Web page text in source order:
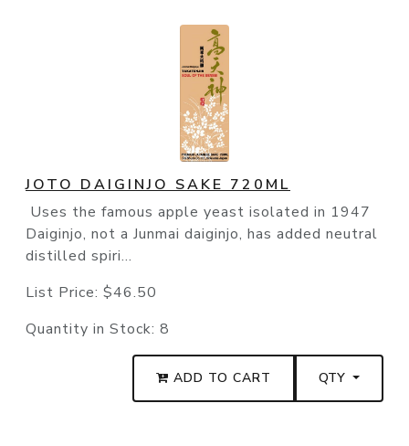
JOTO DAIGINJO SAKE 720ML
Uses the famous apple yeast isolated in 1947
Daiginjo, not a Junmai daiginjo, has added neutral
distilled spiri...
List Price: $46.50
Quantity in Stock: 8
ADD TO CART QTY